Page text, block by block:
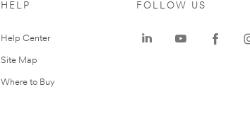
HELP
Help Center
Site Map
Where to Buy
FOLLOW US